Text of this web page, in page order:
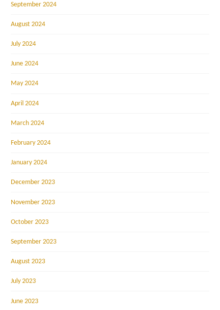
September 2024
August 2024
July 2024
June 2024
May 2024
April 2024
March 2024
February 2024
January 2024
December 2023
November 2023
October 2023
September 2023
August 2023
July 2023
June 2023